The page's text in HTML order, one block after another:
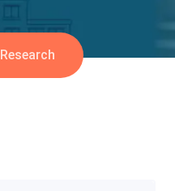
Research